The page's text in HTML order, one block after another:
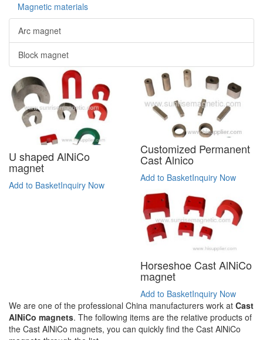
Magnetic materials
Arc magnet
Block magnet
U shaped AlNiCo
magnet
Add to BasketInquiry Now
Customized Permanent
Cast Alnico
Add to BasketInquiry Now
Horseshoe Cast AlNiCo
magnet
Add to BasketInquiry Now
We are one of the professional China manufacturers work at Cast
AlNiCo magnets. The following items are the relative products of
the Cast AlNiCo magnets, you can quickly find the Cast AlNiCo